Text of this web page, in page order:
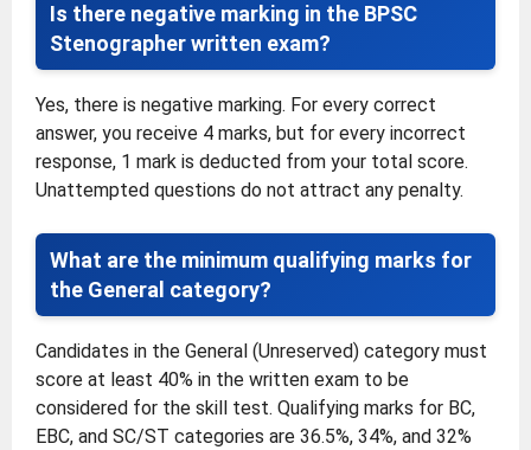
Is there negative marking in the BPSC
Stenographer written exam?
Yes, there is negative marking. For every correct
answer, you receive 4 marks, but for every incorrect
response, 1 mark is deducted from your total score.
Unattempted questions do not attract any penalty.
What are the minimum qualifying marks for
the General category?
Candidates in the General (Unreserved) category must
score at least 40% in the written exam to be
considered for the skill test. Qualifying marks for BC,
EBC, and SC/ST categories are 36.5%, 34%, and 32%